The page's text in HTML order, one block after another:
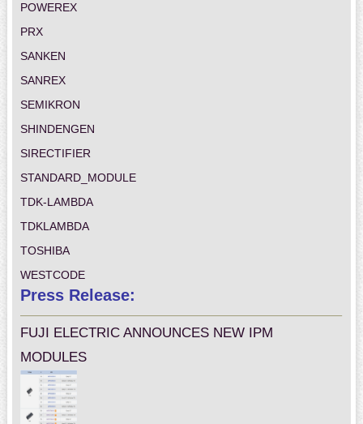
POWEREX
PRX
SANKEN
SANREX
SEMIKRON
SHINDENGEN
SIRECTIFIER
STANDARD_MODULE
TDK-LAMBDA
TDKLAMBDA
TOSHIBA
WESTCODE
Press Release:
FUJI ELECTRIC ANNOUNCES NEW IPM
MODULES